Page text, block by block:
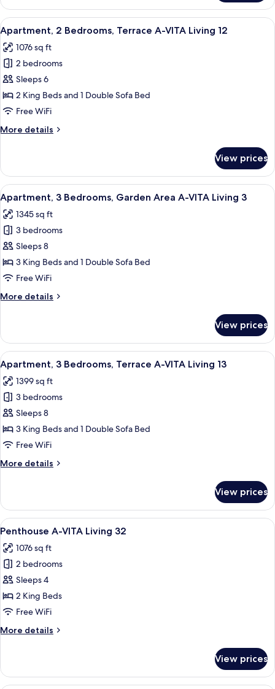
Living
2
2
Bedrooms,
Garden
Area
A-
VITA
Living
2
View
all
photos
for
Apartment,
2
Bedrooms,
A-
12
A modern living room with a
9
Apartment, 2 Bedrooms, Terrace A-VITA Living 12
1076 sq ft
2 bedrooms
Sleeps 6
2 King Beds and 1 Double Sofa Bed
Free WiFi
More details
More
2
Bedrooms,
Terrace
A-
VITA
Living
12
View prices
View
all
photos
for
Apartment,
3
Bedrooms,
Area
Living
3
A modern dining area with a
9
Apartment, 3 Bedrooms, Garden Area A-VITA Living 3
1345 sq ft
3 bedrooms
Sleeps 8
3 King Beds and 1 Double Sofa Bed
Free WiFi
More details
More
3
Bedrooms,
Garden
Area
A-
VITA
Living
3
View prices
View
all
photos
for
Apartment,
3
Bedrooms,
A-
13
A modern living room with a sofa,
7
Apartment, 3 Bedrooms, Terrace A-VITA Living 13
1399 sq ft
3 bedrooms
Sleeps 8
3 King Beds and 1 Double Sofa Bed
Free WiFi
More details
More
3
Bedrooms,
Terrace
VITA
Living
13
View prices
View
all
photos
for
Penthouse
A-
VITA
32
A spacious living room with a large
7
Penthouse A-VITA Living 32
1076 sq ft
2 bedrooms
Sleeps 4
2 King Beds
Free WiFi
More details
More
A-
VITA
View prices